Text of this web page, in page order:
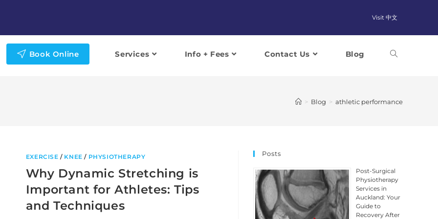
Visit 中文
Book Online Services Info + Fees Contact Us Blog
> Blog > athletic performance
EXERCISE / KNEE / PHYSIOTHERAPY
Why Dynamic Stretching is
Important for Athletes: Tips
and Techniques
Posts
Post-Surgical
Physiotherapy
Services in
Auckland: Your
Guide to
Recovery After